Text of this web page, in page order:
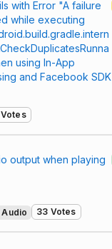
with Error "A failure
while executing
using In-App
and Facebook SDK
output when playing
33 Votes